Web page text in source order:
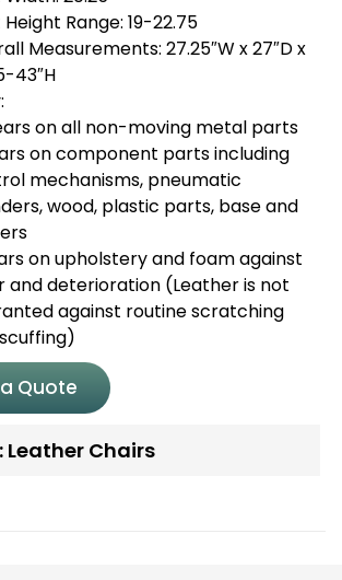
Range: 19-22.75
Measurements: 27.25″W x 27″D x
43″H
on all non-moving metal parts
on component parts including
mechanisms, pneumatic
wood, plastic parts, base and
on upholstery and foam against
and deterioration (Leather is not
against routine scratching
Quote
Leather Chairs